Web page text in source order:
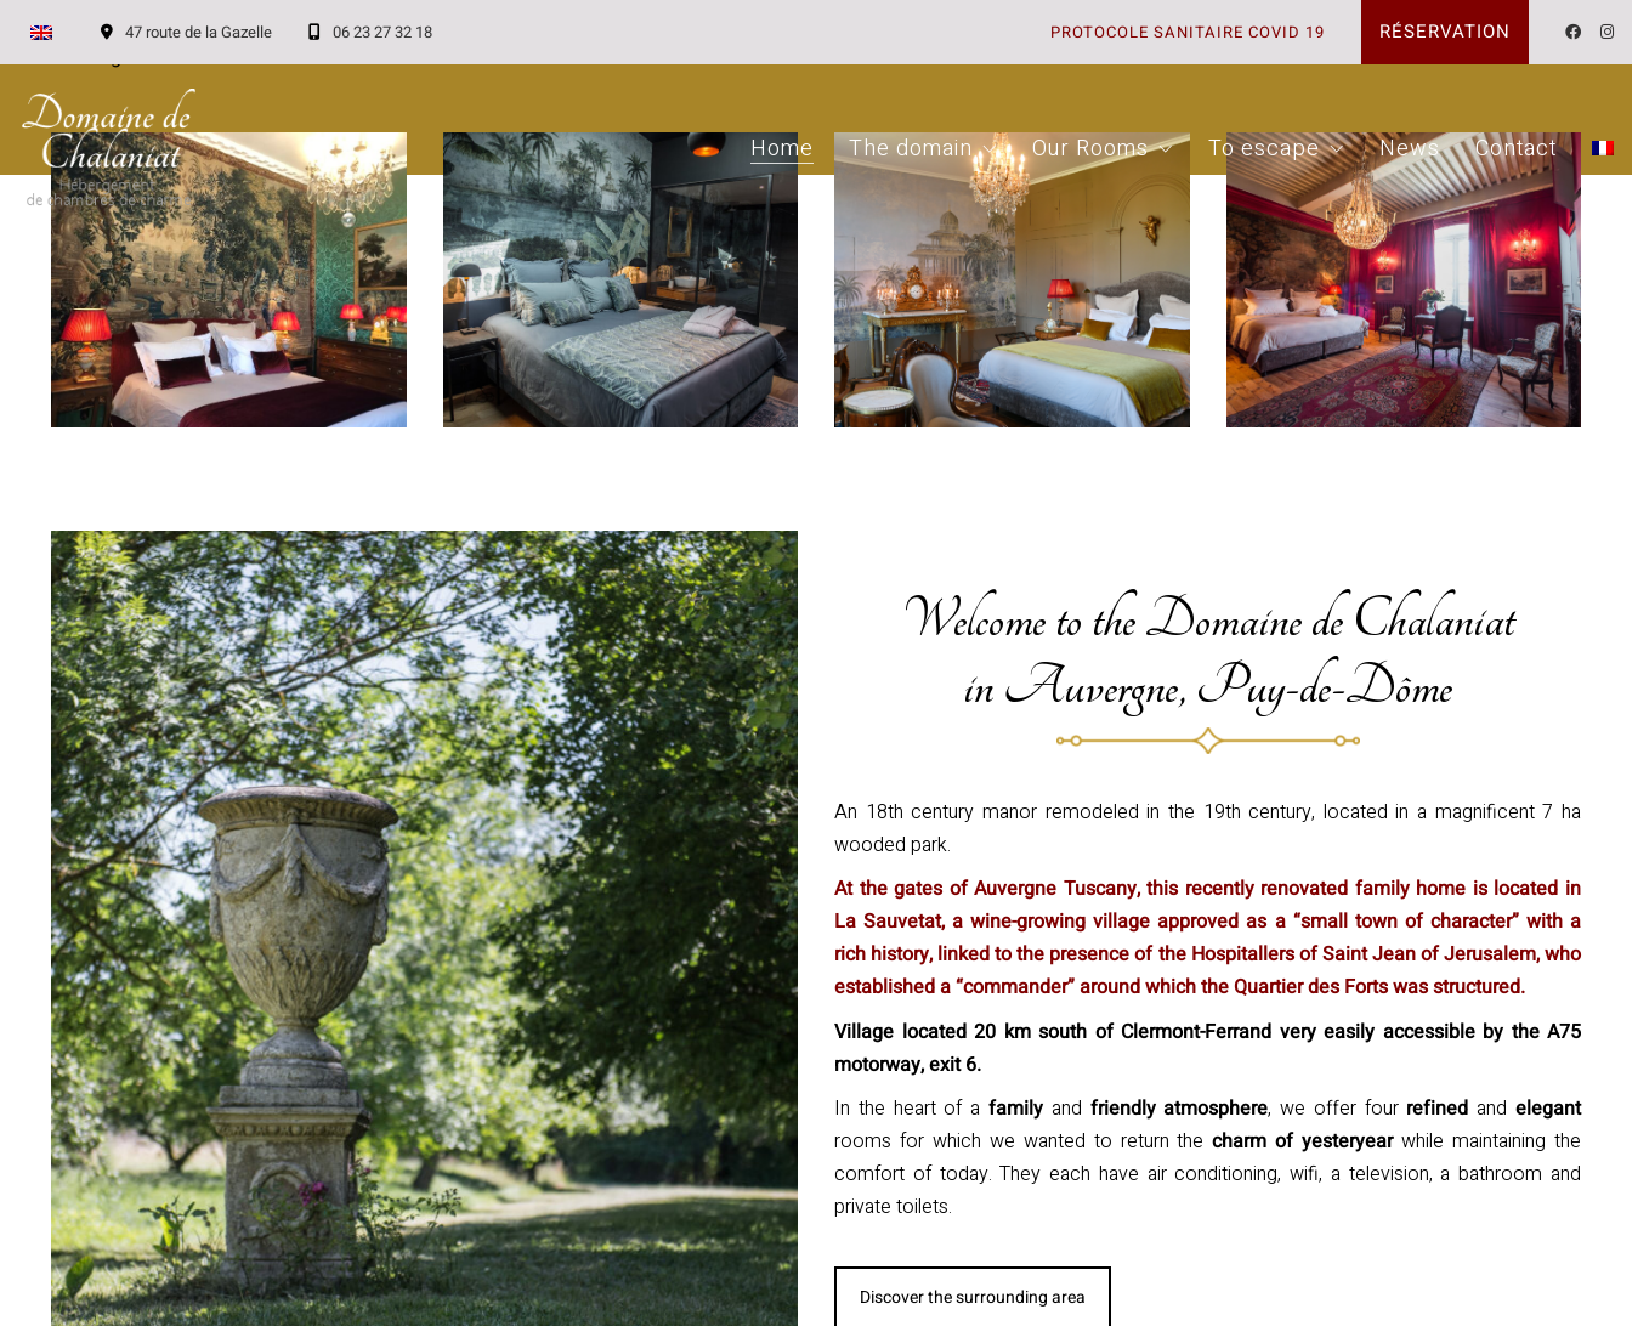
47 route de la Gazelle 06 23 27 32 18 PROTOCOLE SANITAIRE COVID 19 RÉSERVATION
Home The domain Our Rooms To escape News Contact
Loading...
Welcome to the Domaine de Chalaniat
in Auvergne, Puy-de-Dôme
An 18th century manor remodeled in the 19th century, located in a magnificent 7 ha
wooded park.
At the gates of Auvergne Tuscany, this recently renovated family home is located in
La Sauvetat, a wine-growing village approved as a “small town of character” with a
rich history, linked to the presence of the Hospitallers of Saint Jean of Jerusalem, who
established a “commander” around which the Quartier des Forts was structured.
Village located 20 km south of Clermont-Ferrand very easily accessible by the A75
motorway, exit 6.
In the heart of a familyand friendly atmosphere, we offer four refined andelegant
rooms for which we wanted to return thecharm of yesteryearwhile maintaining the
comfort of today. They each have air conditioning, wifi, a television, a bathroom and
private toilets.
Discover the surrounding area